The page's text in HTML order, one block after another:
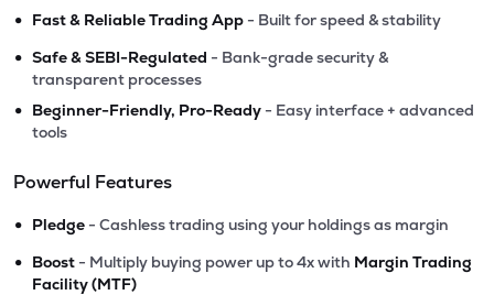
• Fast & Reliable Trading App - Built for speed & stability
• Safe & SEBI-Regulated - Bank-grade security &
transparent processes
• Beginner-Friendly, Pro-Ready - Easy interface + advanced
tools
Powerful Features
• Pledge - Cashless trading using your holdings as margin
• Boost - Multiply buying power up to 4x with Margin Trading
Facility (MTF)